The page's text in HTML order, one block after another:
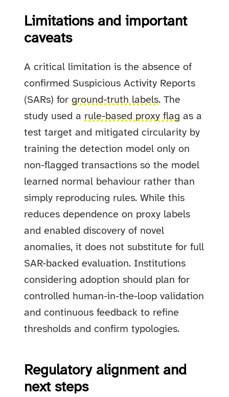
Limitations and important
caveats
A critical limitation is the absence of
confirmed Suspicious Activity Reports
(SARs) forground-truth labels. The
study used a rule-based proxy flag as a
test target and mitigated circularity by
training the detection model only on
non-flagged transactions so the model
learned normal behaviour rather than
simply reproducing rules. While this
reduces dependence on proxy labels
and enabled discovery of novel
anomalies, it does not substitute for full
SAR-backed evaluation. Institutions
considering adoption should plan for
controlled human-in-the-loop validation
and continuous feedback to refine
thresholds and confirm typologies.
Regulatory alignment and
next steps